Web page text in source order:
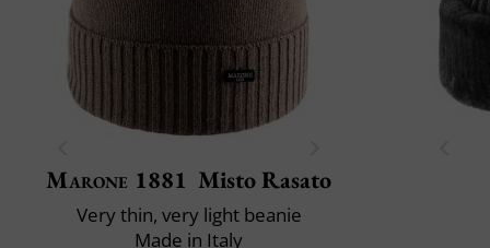
Marone 1881 Misto Rasato
Very thin, very light beanie
Made in Italy